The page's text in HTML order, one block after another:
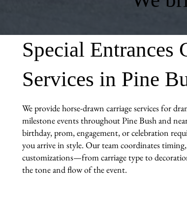
Special Entrances
Services in Pine
We provide horse-drawn carriage services for
milestone events throughout Pine Bush and
birthday, prom, engagement, or celebration
you arrive in style. Our team coordinates
customizations—from carriage type to
the tone and flow of the event.